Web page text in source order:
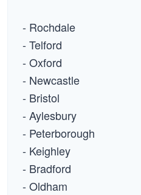
- Rochdale
- Telford
- Oxford
- Newcastle
- Bristol
- Aylesbury
- Peterborough
- Keighley
- Bradford
- Oldham